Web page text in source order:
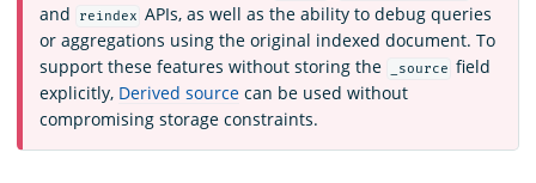
and
reindex APIs, as well as the ability to debug queries
or aggregations using the original indexed document. To
support these features without storing the
_source field
explicitly, Derived source can be used without
compromising storage constraints.